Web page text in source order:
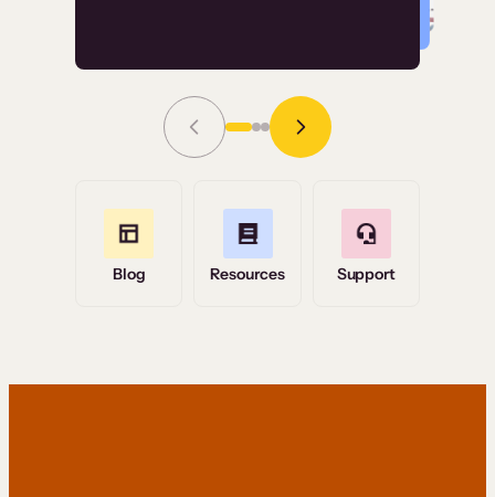
Grace Tilmont
Read Story
Blog Resources Support